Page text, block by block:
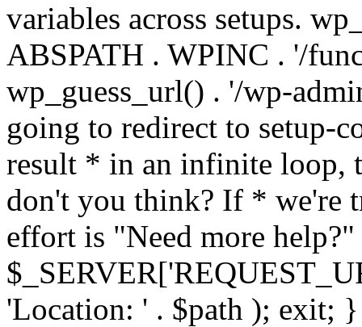
variables across setups.
ABSPATH . WPINC . '/
wp_guess_url() . '/wp-
going to redirect to setup-
result * in an infinite loop,
don't you think? If * we're
effort is "Need more
'Location: ' . $path ); exit;